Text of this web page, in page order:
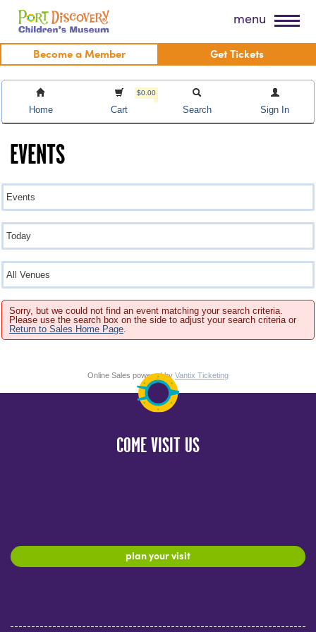
Skip
content
Port Discovery Children's Museum menu
Become a Member Get Tickets
Home
$0.00
Cart Search Sign In
EVENTS
Sorry, but we could not find an event matching your search criteria.
Please use the search box on the side to adjust your search criteria or
Return to Sales Home Page
Online Sales powered by Vantix Ticketing
COME VISIT US
plan your visit